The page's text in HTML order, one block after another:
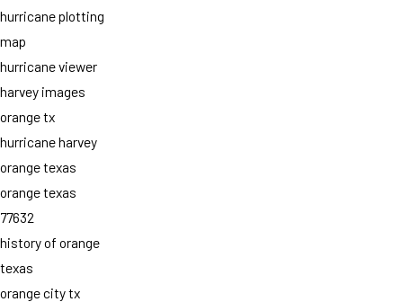
hurricane plotting
map
hurricane viewer
harvey images
orange tx
hurricane harvey
orange texas
orange texas
77632
history of orange
texas
orange city tx